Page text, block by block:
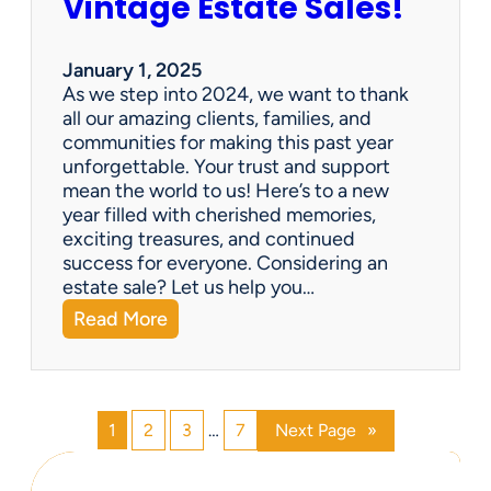
r
s
P
a
r
a
d
i
s
e
v
g
n
g
s
i
n
t
o
c
a
s
h
!
Vintage Estate Sales!
January 1, 2025
As we step into 2024, we want to thank
all our amazing clients, families, and
communities for making this past year
unforgettable. Your trust and support
mean the world to us! Here’s to a new
year filled with cherished memories,
exciting treasures, and continued
success for everyone. Considering an
estate sale? Let us help you…
Read More:
H
a
p
1 2 3 … 7 Next Page »